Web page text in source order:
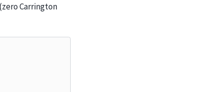
Carrington